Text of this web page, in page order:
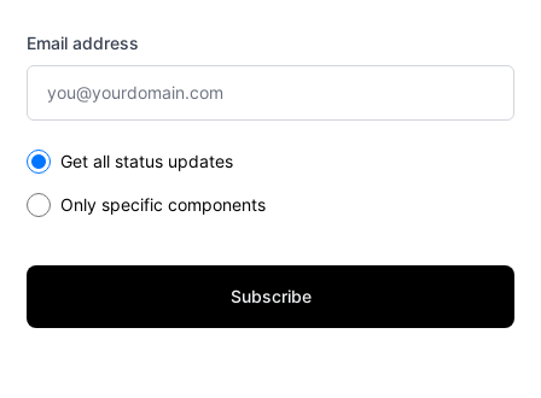
Email address
Select the components you want to receive updates for
Get all status updates
Only specific components
Subscribe